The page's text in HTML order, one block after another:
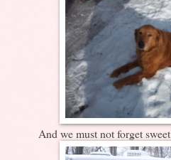
And we must not forget